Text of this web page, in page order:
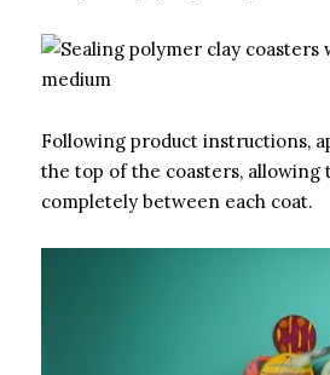
Following product instructions,
the top of the coasters, allowing
completely between each coat.